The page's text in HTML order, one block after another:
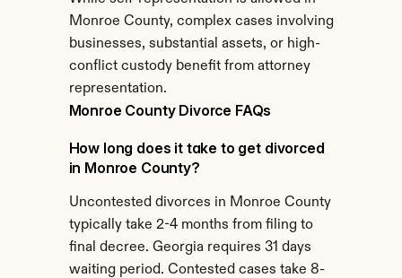
Monroe County, complex cases involving
businesses, substantial assets, or high-
conflict custody benefit from attorney
representation.
Monroe County Divorce FAQs
How long does it take to get divorced
in Monroe County?
Uncontested divorces in Monroe County
typically take 2-4 months from filing to
final decree. Georgia requires 31 days
waiting period. Contested cases take 8-